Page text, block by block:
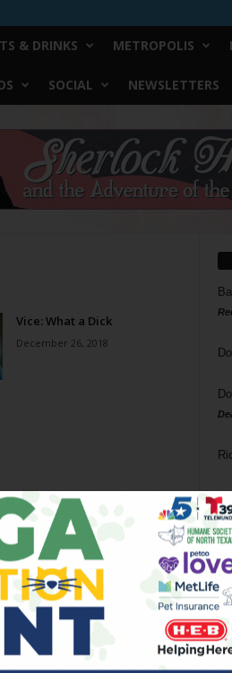
& DRINKS METROPOLIS
SOCIAL NEWSLETTERS
Vice: What a Dick
December 26, 2018